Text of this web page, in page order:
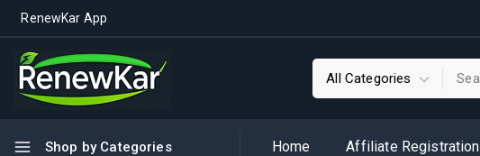
RenewKar App
Shop by Categories Home Affiliate Registration